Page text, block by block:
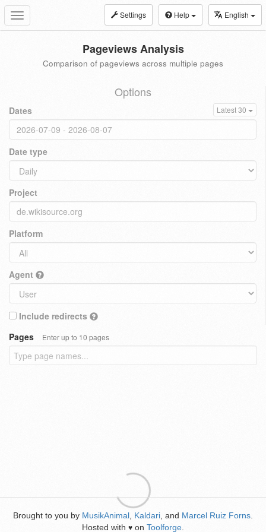
Toggle
navigation
Settings Help English
Pageviews Analysis
Comparison of pageviews across multiple pages
Options
Dates Latest 30
Date type
Project
Platform
Agent
Include redirects
Pages
Enter up to 10 pages
Brought to you by MusikAnimal Kaldari , and Marcel Ruiz Forns
Hosted with ♥ on Toolforge